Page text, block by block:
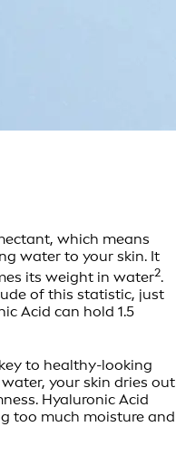
which means
water to your skin. It
its weight in water2.
of this statistic, just
Acid can hold 1.5
to healthy-looking
your skin dries out
Hyaluronic Acid
too much moisture and